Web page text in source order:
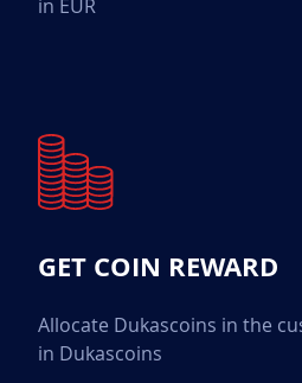
in EUR
GET COIN REWARD
Allocate Dukascoins in the
in Dukascoins